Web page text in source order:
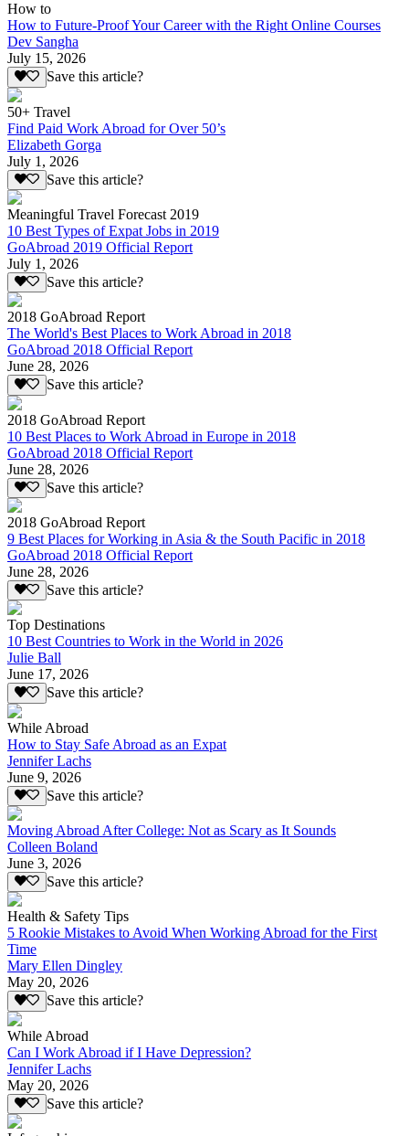
How to
How to Future-Proof Your Career with the Right Online Courses
Dev Sangha
July 15, 2026
Save this article?
50+ Travel
Find Paid Work Abroad for Over 50’s
Elizabeth Gorga
July 1, 2026
Save this article?
Meaningful Travel Forecast 2019
10 Best Types of Expat Jobs in 2019
GoAbroad 2019 Official Report
July 1, 2026
Save this article?
2018 GoAbroad Report
The World's Best Places to Work Abroad in 2018
GoAbroad 2018 Official Report
June 28, 2026
Save this article?
2018 GoAbroad Report
10 Best Places to Work Abroad in Europe in 2018
GoAbroad 2018 Official Report
June 28, 2026
Save this article?
2018 GoAbroad Report
9 Best Places for Working in Asia & the South Pacific in 2018
GoAbroad 2018 Official Report
June 28, 2026
Save this article?
Top Destinations
10 Best Countries to Work in the World in 2026
Julie Ball
June 17, 2026
Save this article?
While Abroad
How to Stay Safe Abroad as an Expat
Jennifer Lachs
June 9, 2026
Save this article?
Moving Abroad After College: Not as Scary as It Sounds
Colleen Boland
June 3, 2026
Save this article?
Health & Safety Tips
5 Rookie Mistakes to Avoid When Working Abroad for the First
Time
Mary Ellen Dingley
May 20, 2026
Save this article?
While Abroad
Can I Work Abroad if I Have Depression?
Jennifer Lachs
May 20, 2026
Save this article?